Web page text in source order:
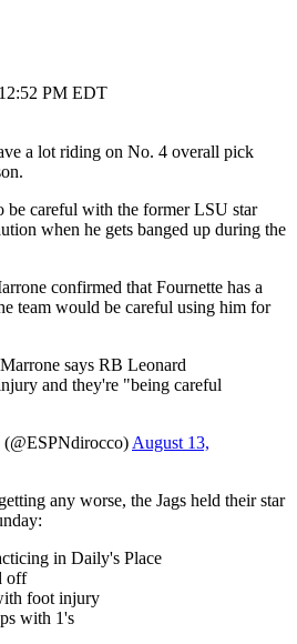
PM EDT
a lot riding on No. 4 overall pick
be careful with the former LSU star
when he gets banged up during the
confirmed that Fournette has a
team would be careful using him for
says RB Leonard
and they're "being careful
August 13,
any worse, the Jags held their star
in Daily's Place
off
foot injury
with 1's